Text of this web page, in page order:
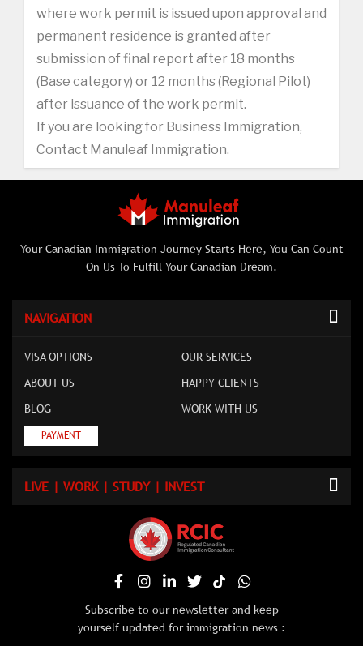
where work permit is issued upon approval and
permanent residence is granted after
submission of final report after 18 months
(Base category) or 12 months (Regional Pilot)
after issuance of the work permit.
If you are looking for Business Immigration,
Contact Manuleaf Immigration.
Your Canadian Immigration Journey Starts Here, You Can Count
On Us To Fulfill Your Canadian Dream.
NAVIGATION
VISA OPTIONS
OUR SERVICES
ABOUT US
HAPPY CLIENTS
BLOG
WORK WITH US
PAYMENT
LIVE | WORK | STUDY | INVEST
Subscribe to our newsletter and keep
yourself updated for immigration news :